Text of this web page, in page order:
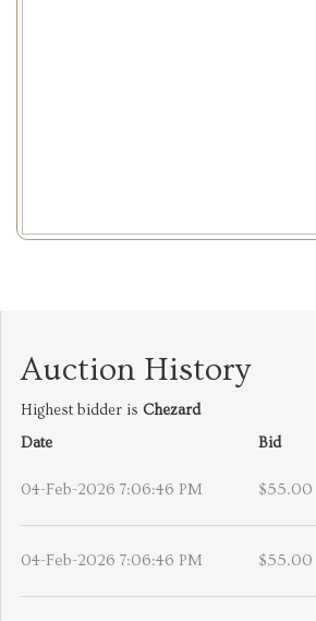
Auction History
Highest bidder is Chezard
Date
Bid
04-Feb-2026 7:06:46 PM $55.00
04-Feb-2026 7:06:46 PM $55.00